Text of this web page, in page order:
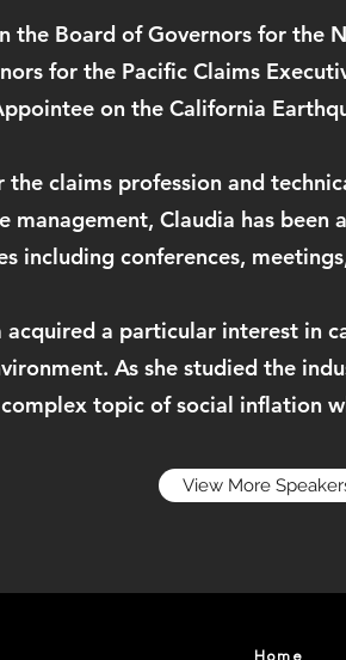
the Board of Governors for the
for the Pacific Claims
on the California
the claims profession and
management, Claudia has
including conferences,
acquired a particular interest in
As she studied the
topic of social inflation
View More